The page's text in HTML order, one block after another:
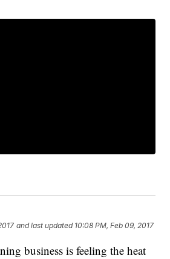
and last updated 10:08 PM, Feb 09, 2017
business is feeling the heat